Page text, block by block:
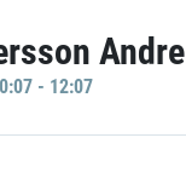
Andre
- 12:07